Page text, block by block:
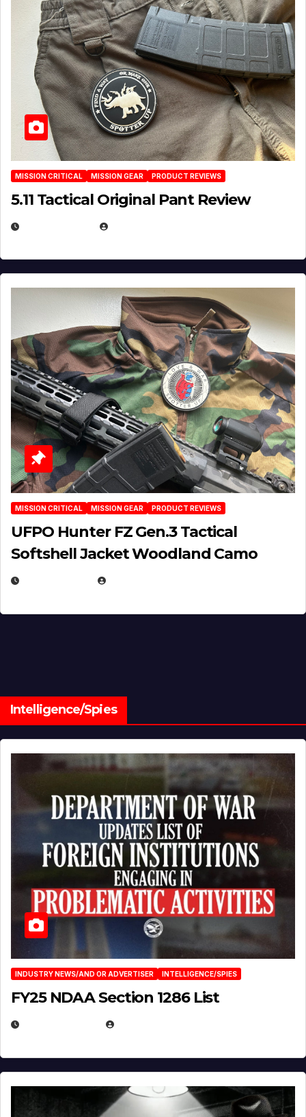
MISSION CRITICAL MISSION GEAR PRODUCT REVIEWS
5.11 Tactical Original Pant Review
MISSION CRITICAL MISSION GEAR PRODUCT REVIEWS
UFPO Hunter FZ Gen.3 Tactical
Softshell Jacket Woodland Camo
Intelligence/Spies
INDUSTRY NEWS/AND OR ADVERTISER INTELLIGENCE/SPIES
FY25 NDAA Section 1286 List